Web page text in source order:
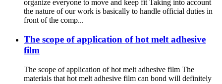
organize everyone to move and keep fit Taking into account
the nature of our work is basically to handle official duties in
front of the comp...
The scope of application of hot melt adhesive
film
The scope of application of hot melt adhesive film The
materials that hot melt adhesive film can bond will definitely